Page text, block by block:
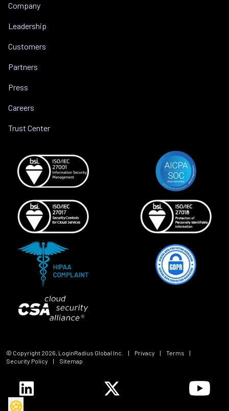
Company
Leadership
Customers
Partners
Press
Careers
Trust Center
© Copyright 2026, LoginRadius Global Inc. | Privacy | Terms
|
Security Policy
| Sitemap
🍪